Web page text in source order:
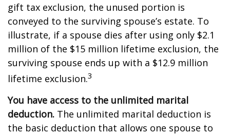
gift tax exclusion, the unused portion is
conveyed to the surviving spouse’s estate. To
illustrate, if a spouse dies after using only $2.1
million of the $15 million lifetime exclusion, the
surviving spouse ends up with a $12.9 million
lifetime exclusion.3
You have access to the unlimited marital
deduction. The unlimited marital deduction is
the basic deduction that allows one spouse to